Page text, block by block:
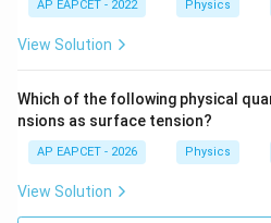
m}
\te
{s}
^{-
2}
AP EAPCET - 2022 Physics
View Solution
Which of the following physical
nsions as surface tension?
AP EAPCET - 2026 Physics
View Solution